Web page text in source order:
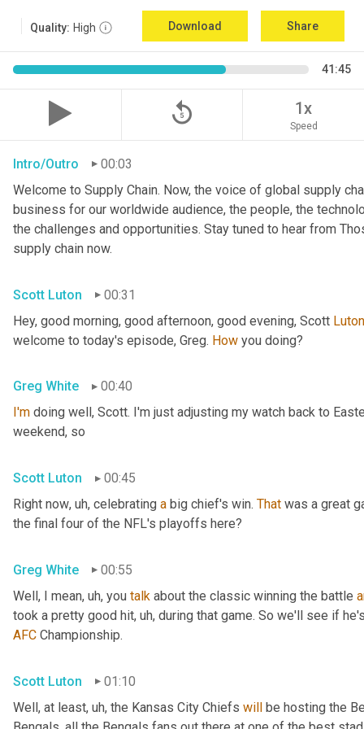
Quality: High Download Share
41:45
replay_5 1x
Speed
Intro/Outro
00:03
Welcome to Supply Chain. Now, the voice of global supply
business for our worldwide audience, the people, the
the challenges and opportunities. Stay tuned to hear from
supply chain now.
Scott Luton
00:31
Hey, good morning, good afternoon, good evening, Scott Luton
welcome to today's episode, Greg. How you doing?
Greg White
00:40
I'm doing well, Scott. I'm just adjusting my watch back to
weekend, so
Scott Luton
00:45
Right now, uh, celebrating a big chief's win. That was a great
the final four of the NFL's playoffs here?
Greg White
00:55
Well, I mean, uh, you talk about the classic winning the battle
took a pretty good hit, uh, during that game. So we'll see if
AFC Championship.
Scott Luton
01:10
Well, at least, uh, the Kansas City Chiefs will be hosting the